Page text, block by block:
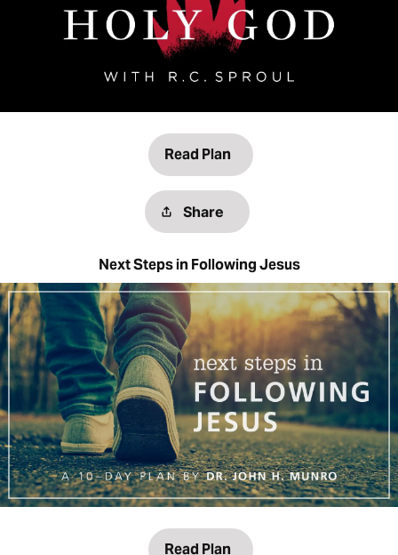
Read Plan
Share
Next Steps in Following Jesus
Read Plan